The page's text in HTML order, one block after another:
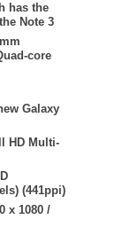
has the
Note 3
core
Galaxy
HD Multi-
(441ppi)
x 1080 /